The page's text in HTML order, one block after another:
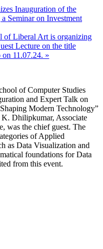
Inauguration of the
Seminar on Investment
of Liberal Art is organizing
Lecture on the title
on 11.07.24. »
of Computer Studies
and Expert Talk on
Modern Technology”
Dhilipkumar, Associate
was the chief guest. The
of Applied
as Data Visualization and
foundations for Data
from this event.